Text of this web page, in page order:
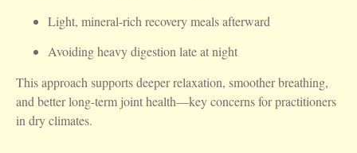
Light, mineral-rich recovery meals afterward
Avoiding heavy digestion late at night
This approach supports deeper relaxation, smoother breathing,
and better long-term joint health—key concerns for practitioners
in dry climates.